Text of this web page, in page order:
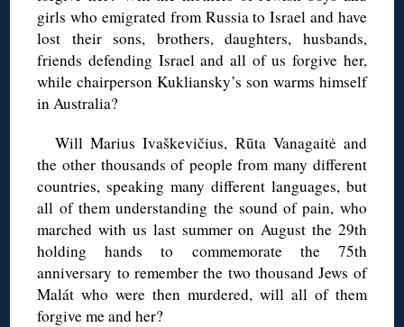
girls who emigrated from Russia to Israel and have
lost their sons, brothers, daughters, husbands,
friends defending Israel and all of us forgive her,
while chairperson Kukliansky’s son warms himself
in Australia?
Will Marius Ivaškevičius, Rūta Vanagaitė and
the other thousands of people from many different
countries, speaking many different languages, but
all of them understanding the sound of pain, who
marched with us last summer on August the 29th
holding hands to commemorate the 75th
anniversary to remember the two thousand Jews of
Malát who were then murdered, will all of them
forgive me and her?